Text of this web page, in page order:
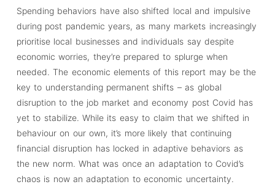
Spending behaviors have also shifted local and impulsive
during post pandemic years, as many markets increasingly
prioritise local businesses and individuals say despite
economic worries, they’re prepared to splurge when
needed. The economic elements of this report may be the
key to understanding permanent shifts – as global
disruption to the job market and economy post Covid has
yet to stabilize. While its easy to claim that we shifted in
behaviour on our own, it’s more likely that continuing
financial disruption has locked in adaptive behaviors as
the new norm. What was once an adaptation to Covid’s
chaos is now an adaptation to economic uncertainty.